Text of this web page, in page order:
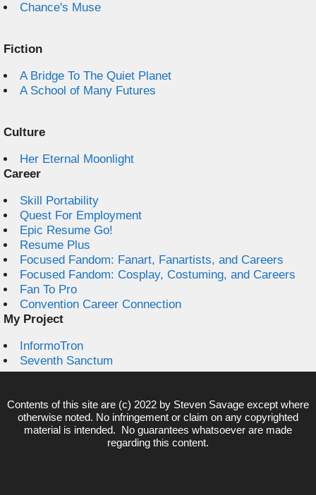
Chance's Muse
Fiction
A Bridge To The Quiet Planet
A School of Many Futures
Culture
Her Eternal Moonlight
Career
Skill Portability
Quest For Employment
Epic Resume Go!
Resume Plus
Focused Fandom: Fanart, Fanartists, and Careers
Focused Fandom: Cosplay, Costuming, and Careers
Fan To Pro
Convention Career Connection
My Project
InformoTron
Seventh Sanctum
Contents of this site are (c) 2022 by Steven Savage except where
otherwise noted. No infringement or claim on any copyrighted
material is intended. No guarantees whatsoever are made
regarding this content.